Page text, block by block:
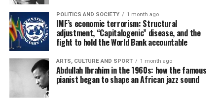
POLITICS AND SOCIETY 1 month ago
IMF’s economic terrorism: Structural
adjustment, “Capitalogenic” disease, and the
fight to hold the World Bank accountable
ARTS, CULTURE AND SPORT 1 month ago
Abdullah Ibrahim in the 1960s: how the famous
pianist began to shape an African jazz sound